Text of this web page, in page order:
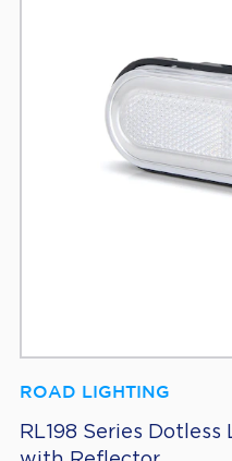
ROAD LIGHTING
RL198 Series